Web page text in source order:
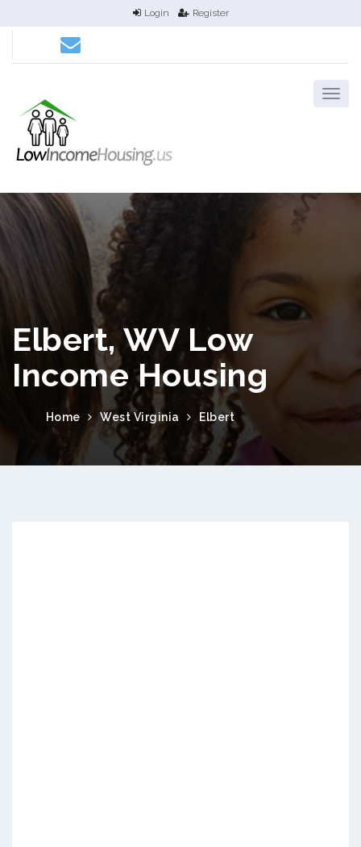
Login Register
Elbert, WV Low
Income Housing
Home West Virginia Elbert